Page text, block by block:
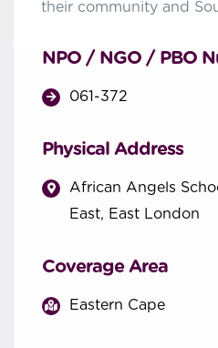
their community and
NPO / NGO / PBO
061-372
Physical Address
African Angels
East, East London
Coverage Area
Eastern Cape